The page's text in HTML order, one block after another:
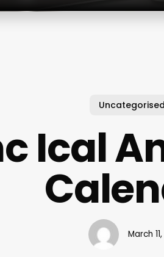
Uncategorised
Ical
March